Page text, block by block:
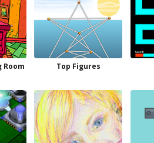
Room
Top Figures